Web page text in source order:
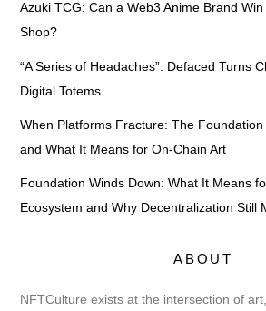
Azuki TCG: Can a Web3 Anime Brand
Shop?
“A Series of Headaches”: Defaced Turns
Digital Totems
When Platforms Fracture: The
and What It Means for On-Chain Art
Foundation Winds Down: What It Means
Ecosystem and Why Decentralization Still
ABOUT
NFTCulture exists at the intersection of